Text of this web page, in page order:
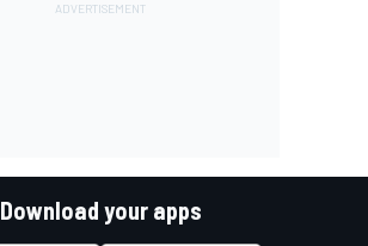
Download your apps